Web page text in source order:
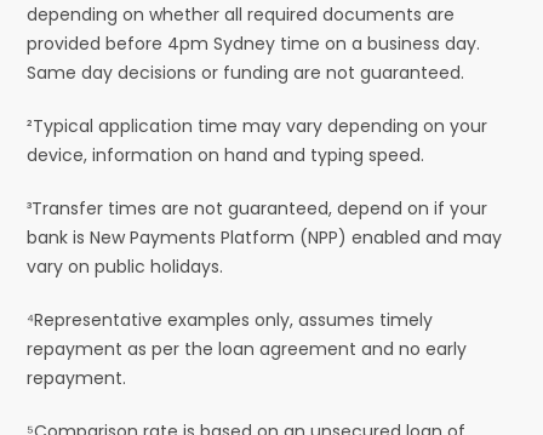
depending on whether all required documents are
provided before 4pm Sydney time on a business day.
Same day decisions or funding are not guaranteed.
²Typical application time may vary depending on your
device, information on hand and typing speed.
³Transfer times are not guaranteed, depend on if your
bank is New Payments Platform (NPP) enabled and may
vary on public holidays.
⁴Representative examples only, assumes timely
repayment as per the loan agreement and no early
repayment.